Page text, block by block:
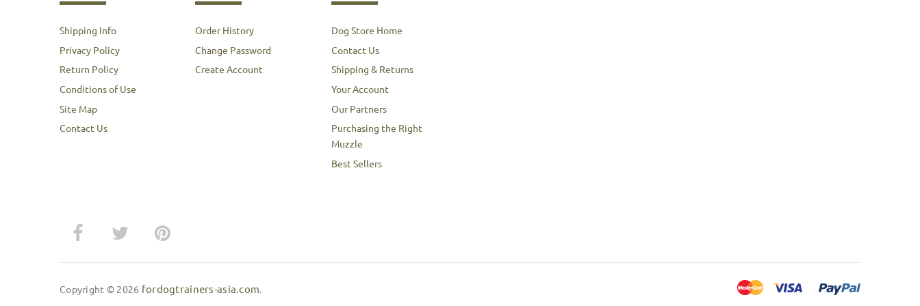
Shipping Info
Privacy Policy
Return Policy
Conditions of Use
Site Map
Contact Us
Order History
Change Password
Create Account
Dog Store Home
Contact Us
Shipping & Returns
Your Account
Our Partners
Purchasing the Right
Muzzle
Best Sellers
Copyright © 2026 fordogtrainers-asia.com.